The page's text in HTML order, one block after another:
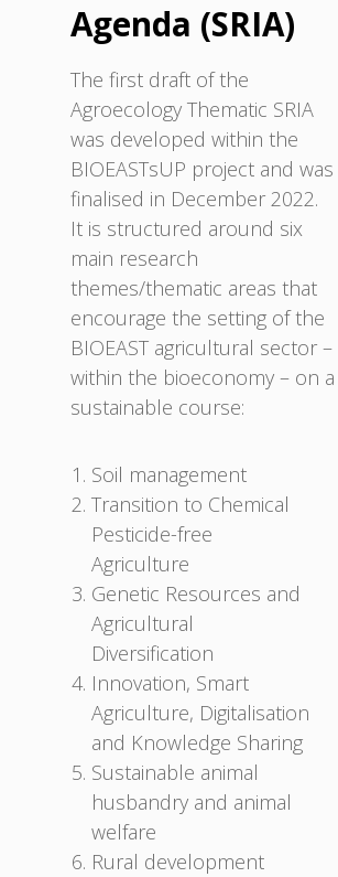
Agenda (SRIA)
The first draft of the
Agroecology Thematic SRIA
was developed within the
BIOEASTsUP project and was
finalised in December 2022.
It is structured around six
main research
themes/thematic areas that
encourage the setting of the
BIOEAST agricultural sector –
within the bioeconomy – on a
sustainable course:
Soil management
Transition to Chemical
Pesticide-free
Agriculture
Genetic Resources and
Agricultural
Diversification
Innovation, Smart
Agriculture, Digitalisation
and Knowledge Sharing
Sustainable animal
husbandry and animal
welfare
Rural development